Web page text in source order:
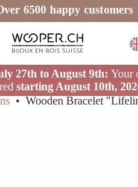
6500 happy customers
27th to August 9th:Your
starting August 10th,
• Wooden Bracelet